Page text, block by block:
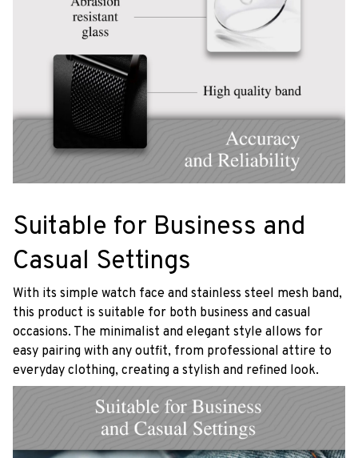
Suitable for Business and
Casual Settings
With its simple watch face and stainless steel mesh band,
this product is suitable for both business and casual
occasions. The minimalist and elegant style allows for
easy pairing with any outfit, from professional attire to
everyday clothing, creating a stylish and refined look.